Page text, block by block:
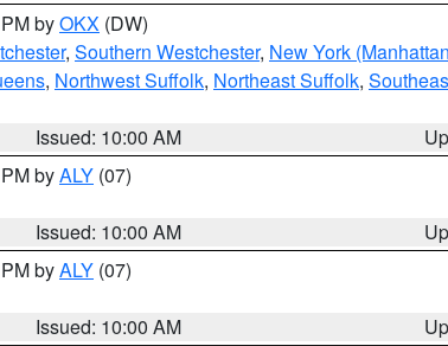
byOKX (DW)
, Southern Westchester, New York
, Northwest Suffolk, Northeast Suffolk,
Issued: 10:00 AM
byALY (07)
Issued: 10:00 AM
byALY (07)
Issued: 10:00 AM